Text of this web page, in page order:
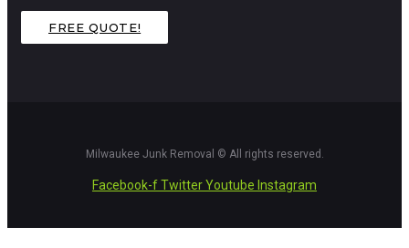
FREE QUOTE!
Milwaukee Junk Removal © All rights reserved.
Facebook-fTwitterYoutube Instagram